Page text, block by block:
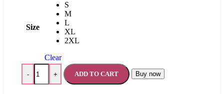
Size
S
M
L
XL
2XL
Clear
- + ADD TO CART Buy now